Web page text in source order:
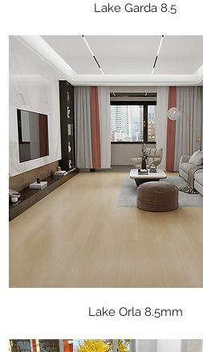
Lake Garda 8.5
Quick View
Lake Orla 8.5mm